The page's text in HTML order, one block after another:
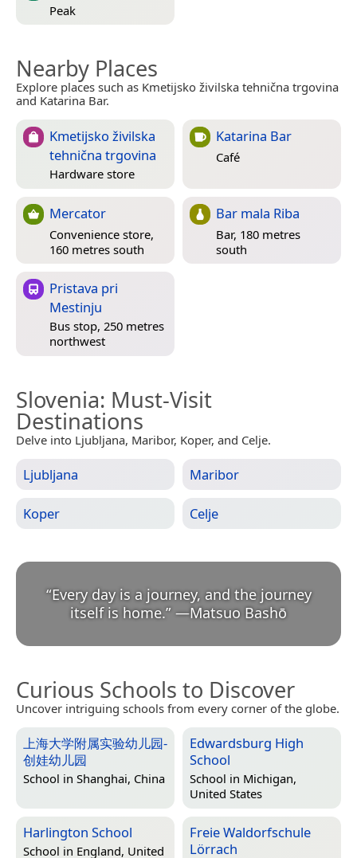
Peak
Nearby Places
Explore places such as Kmetijsko živilska tehnična trgovina
and Katarina Bar.
Kmetijsko živilska
tehnična trgovina
Hardware store
Katarina Bar
Café
Mercator
Convenience store,
160 metres south
Bar mala Riba
Bar, 180 metres
south
Pristava pri
Mestinju
Bus stop, 250 metres
northwest
Slovenia: Must-Visit
Destinations
Delve into Ljubljana, Maribor, Koper, and Celje.
Ljubljana Maribor
Koper Celje
“Every day is a journey, and the journey
itself is home.” —Matsuo Bashō
Curious Schools to Discover
Uncover intriguing schools from every corner of the globe.
上海大学附属实验幼儿园-
创娃幼儿园
School in Shanghai, China
Edwardsburg High
School
School in Michigan,
United States
Harlington School
School in England, United
Freie Waldorfschule
Lörrach